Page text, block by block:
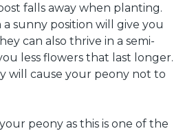
falls away when planting.
sunny position will give you
can also thrive in a semi-
less flowers that last longer.
will cause your peony not to
peony as this is one of the